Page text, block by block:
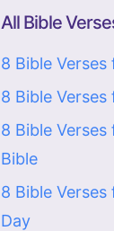
All Bible
8 Bible
8 Bible
8 Bible
Bible
8 Bible
Day